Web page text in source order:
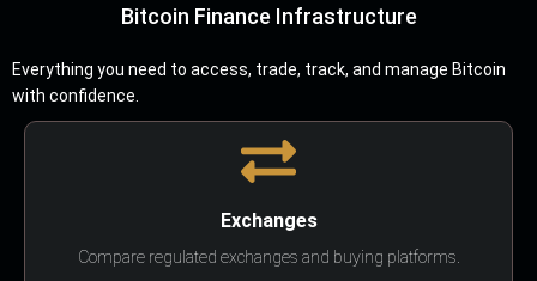
Bitcoin Finance Infrastructure
Everything you need to access, trade, track, and manage Bitcoin
with confidence.
Exchanges
Compare regulated exchanges and buying platforms.